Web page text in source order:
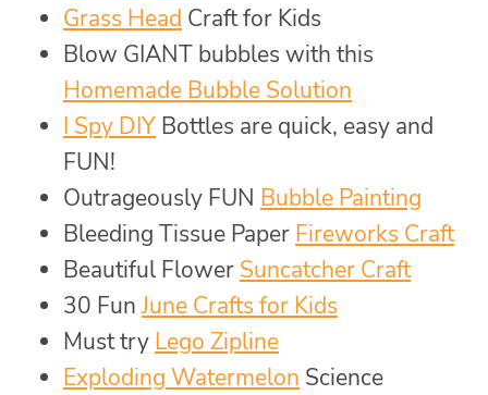
Grass Head Craft for Kids
Blow GIANT bubbles with this
Homemade Bubble Solution
I Spy DIY Bottles are quick, easy and
FUN!
Outrageously FUN Bubble Painting
Bleeding Tissue Paper Fireworks Craft
Beautiful Flower Suncatcher Craft
30 FunJune Crafts for Kids
Must try Lego Zipline
Exploding Watermelon Science